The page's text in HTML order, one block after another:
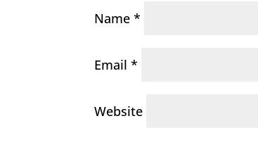
Name*
Email*
Website